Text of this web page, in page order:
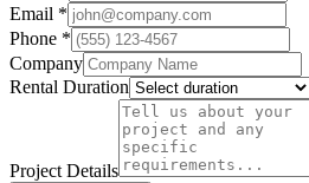
Email *
Phone *
Company
Rental Duration
Project Details